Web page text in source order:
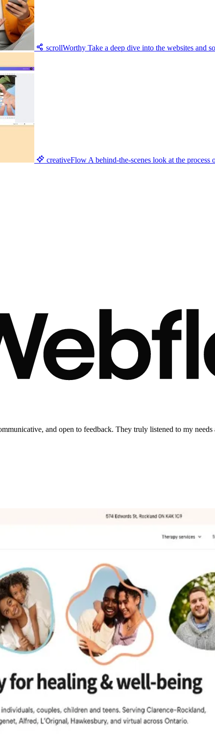
scrollWorthy Take a deep dive into the websites and
creativeFlow A behind-the-scenes look at the process
and open to feedback. They truly listened to my